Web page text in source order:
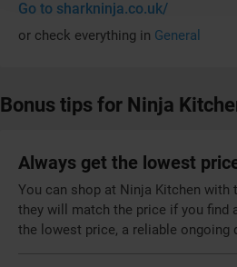
Go to sharkninja.co.uk/
or check everything in General
Bonus tips for Ninja
Always get the lowest
You can shop at Ninja Kitchen with
they will match the price if you find
the lowest price, a reliable ongoing